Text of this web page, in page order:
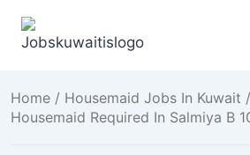
Home / Housemaid Jobs In Kuwait
Housemaid Required In Salmiya B